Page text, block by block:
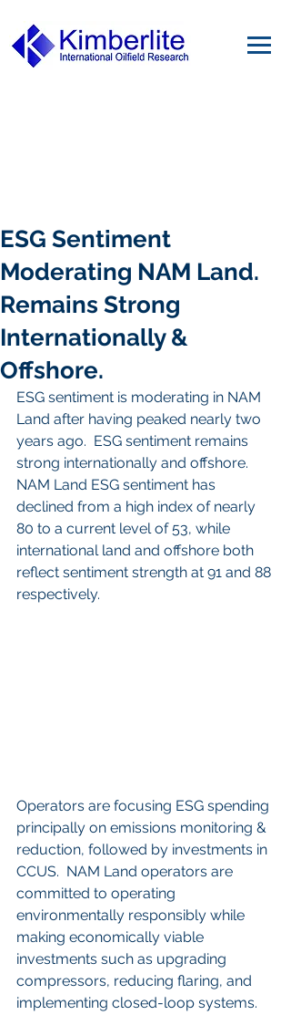
ESG Sentiment
Moderating NAM Land.
Remains Strong
Internationally &
Offshore.
ESG sentiment is moderating in NAM
Land after having peaked nearly two
years ago.  ESG sentiment remains
strong internationally and offshore.
NAM Land ESG sentiment has
declined from a high index of nearly
80 to a current level of 53, while
international land and offshore both
reflect sentiment strength at 91 and 88
respectively.
Operators are focusing ESG spending
principally on emissions monitoring &
reduction, followed by investments in
CCUS.  NAM Land operators are
committed to operating
environmentally responsibly while
making economically viable
investments such as upgrading
compressors, reducing flaring, and
implementing closed-loop systems.